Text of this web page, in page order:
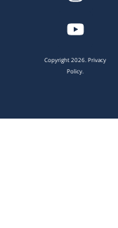
Copyright 2026.Privacy
Policy.